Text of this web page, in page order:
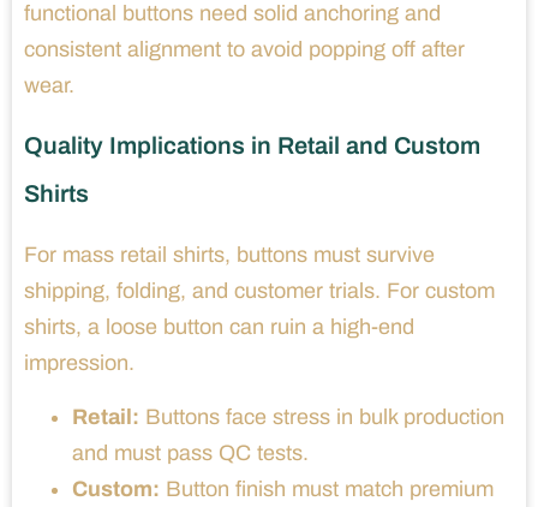
functional buttons need solid anchoring and
consistent alignment to avoid popping off after
wear.
Quality Implications in Retail and Custom
Shirts
For mass retail shirts, buttons must survive
shipping, folding, and customer trials. For custom
shirts, a loose button can ruin a high-end
impression.
Retail: Buttons face stress in bulk production
and must pass QC tests.
Custom: Button finish must match premium